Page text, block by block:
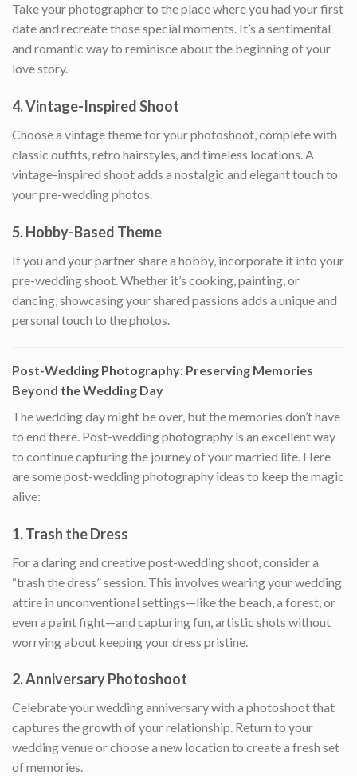
Take your photographer to the place where you had your first
date and recreate those special moments. It’s a sentimental
and romantic way to reminisce about the beginning of your
love story.
4.Vintage-Inspired Shoot
Choose a vintage theme for your photoshoot, complete with
classic outfits, retro hairstyles, and timeless locations. A
vintage-inspired shoot adds a nostalgic and elegant touch to
your pre-wedding photos.
5.Hobby-Based Theme
If you and your partner share a hobby, incorporate it into your
pre-wedding shoot. Whether it’s cooking, painting, or
dancing, showcasing your shared passions adds a unique and
personal touch to the photos.
Post-Wedding Photography: Preserving Memories
Beyond the Wedding Day
The wedding day might be over, but the memories don’t have
to end there. Post-wedding photography is an excellent way
to continue capturing the journey of your married life. Here
are some post-wedding photography ideas to keep the magic
alive:
1.Trash the Dress
For a daring and creative post-wedding shoot, consider a
“trash the dress” session. This involves wearing your wedding
attire in unconventional settings—like the beach, a forest, or
even a paint fight—and capturing fun, artistic shots without
worrying about keeping your dress pristine.
2.Anniversary Photoshoot
Celebrate your wedding anniversary with a photoshoot that
captures the growth of your relationship. Return to your
wedding venue or choose a new location to create a fresh set
of memories.